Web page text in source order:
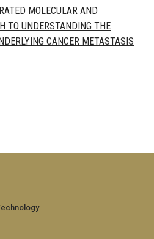
MOLECULAR AND
TO UNDERSTANDING THE
CANCER METASTASIS